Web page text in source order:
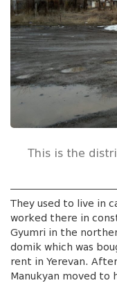
This is the
They used to live in
worked there in
Gyumri in the
domik which was
rent in Yerevan.
Manukyan moved to